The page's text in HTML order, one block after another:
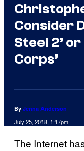
Consider
Steel 2’
Corps’
By Jenna Anderson
July 25, 2018, 1:17pm
The Internet